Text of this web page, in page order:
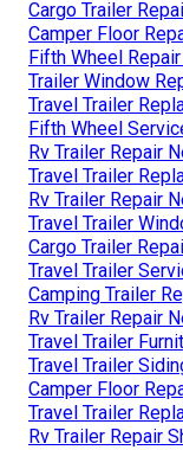
Cargo Trailer
Camper Floor
Fifth Wheel
Trailer Window
Travel Trailer
Fifth Wheel
Rv Trailer Repair
Travel Trailer
Rv Trailer Repair
Travel Trailer
Cargo Trailer
Travel Trailer
Camping Trailer
Rv Trailer Repair
Travel Trailer
Travel Trailer
Camper Floor
Travel Trailer
Rv Trailer Repair